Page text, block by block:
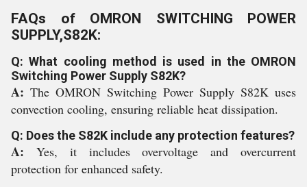
FAQs of OMRON SWITCHING POWER
SUPPLY,S82K:
Q: What cooling method is used in the OMRON
Switching Power Supply S82K?
A: The OMRON Switching Power Supply S82K uses
convection cooling, ensuring reliable heat dissipation.
Q: Does the S82K include any protection features?
A: Yes, it includes overvoltage and overcurrent
protection for enhanced safety.